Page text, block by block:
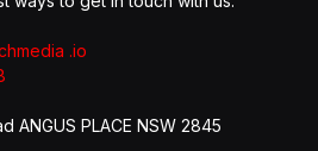
.io
ANGUS PLACE NSW 2845